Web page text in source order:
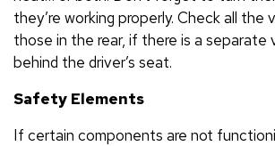
they’re working properly. Check all the
those in the rear, if there is a separate
behind the driver’s seat.
Safety Elements
If certain components are not